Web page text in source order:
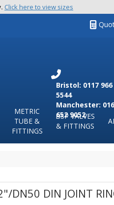
Click here to view sizes
Bristol: 0117 966
5544
Manchester:
652 9052
METRIC
TUBE &
FITTINGS
BSP VALVES
& FITTINGS
DN50 DIN JOINT